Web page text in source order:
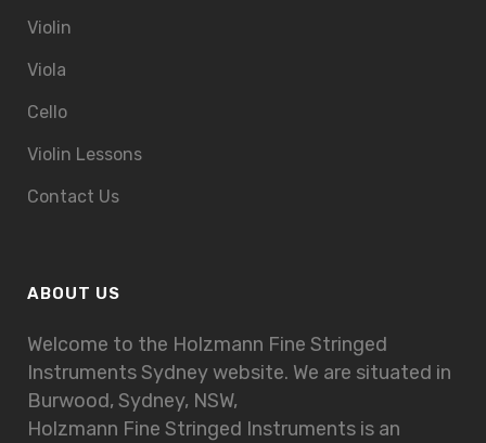
Violin
Viola
Cello
Violin Lessons
Contact Us
ABOUT US
Welcome to the Holzmann Fine Stringed
Instruments Sydney website. We are situated in
Burwood, Sydney, NSW,
Holzmann Fine Stringed Instruments is an